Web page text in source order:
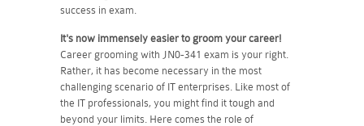
success in exam.
It's now immensely easier to groom your career!
Career grooming with JN0-341 exam is your right.
Rather, it has become necessary in the most
challenging scenario of IT enterprises. Like most of
the IT professionals, you might find it tough and
beyond your limits. Here comes the role of